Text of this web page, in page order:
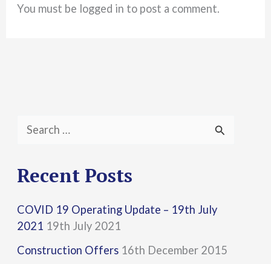
You must be logged in to post a comment.
a
c
h
f
Recent Posts
COVID 19 Operating Update – 19th July
2021 19th July 2021
Construction Offers 16th December 2015